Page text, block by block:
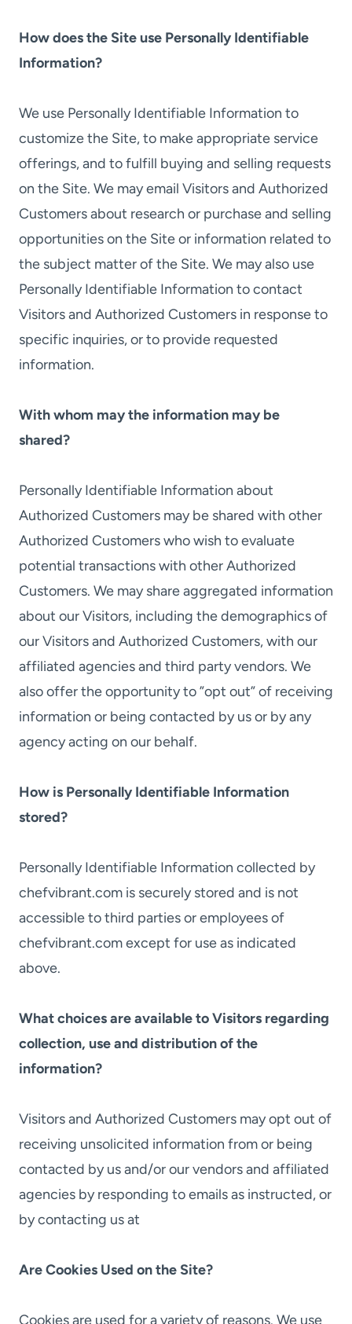
How does the Site use Personally Identifiable
Information?
We use Personally Identifiable Information to
customize the Site, to make appropriate service
offerings, and to fulfill buying and selling requests
on the Site. We may email Visitors and Authorized
Customers about research or purchase and selling
opportunities on the Site or information related to
the subject matter of the Site. We may also use
Personally Identifiable Information to contact
Visitors and Authorized Customers in response to
specific inquiries, or to provide requested
information.
With whom may the information may be
shared?
Personally Identifiable Information about
Authorized Customers may be shared with other
Authorized Customers who wish to evaluate
potential transactions with other Authorized
Customers. We may share aggregated information
about our Visitors, including the demographics of
our Visitors and Authorized Customers, with our
affiliated agencies and third party vendors. We
also offer the opportunity to ”opt out” of receiving
information or being contacted by us or by any
agency acting on our behalf.
How is Personally Identifiable Information
stored?
Personally Identifiable Information collected by
chefvibrant.com is securely stored and is not
accessible to third parties or employees of
chefvibrant.com except for use as indicated
above.
What choices are available to Visitors regarding
collection, use and distribution of the
information?
Visitors and Authorized Customers may opt out of
receiving unsolicited information from or being
contacted by us and/or our vendors and affiliated
agencies by responding to emails as instructed, or
by contacting us at
Are Cookies Used on the Site?
Cookies are used for a variety of reasons. We use